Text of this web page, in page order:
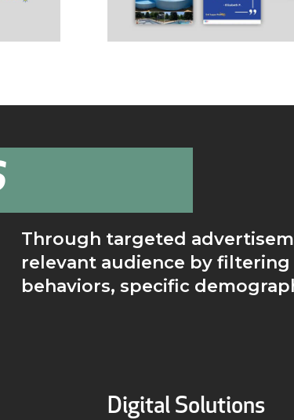
Through targeted
relevant audience by
behaviors, specific
Digital Solutions